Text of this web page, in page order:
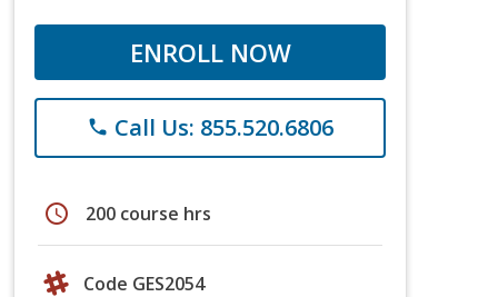
ENROLL NOW
phone Call Us: 855.520.6806
schedule 200 course hrs
Code GES2054